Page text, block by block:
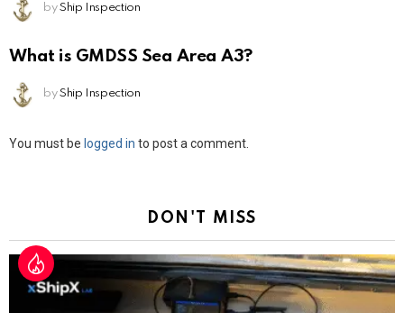
by Ship Inspection
What is GMDSS Sea Area A3?
by Ship Inspection
Leave
You must be logged in to post a comment.
DON'T MISS